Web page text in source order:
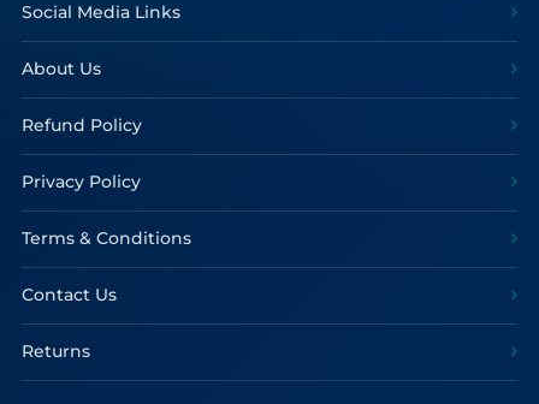
Social Media Links
About Us
Refund Policy
Privacy Policy
Terms & Conditions
Contact Us
Returns